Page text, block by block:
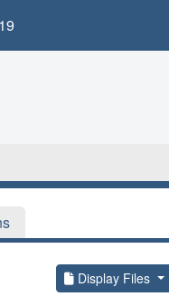
Display Files